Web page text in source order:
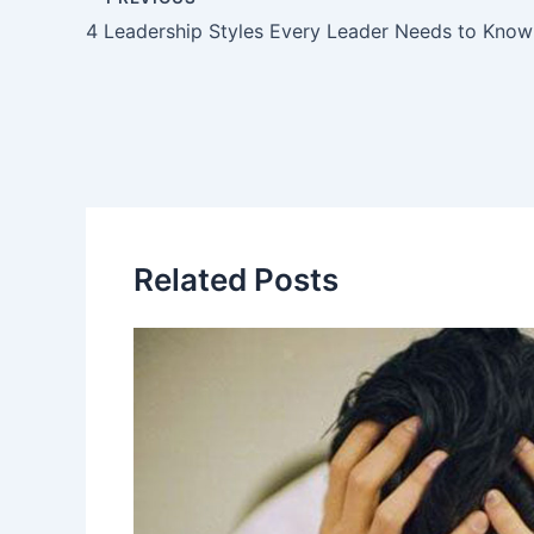
4 Leadership Styles Every Leader Needs to Know
Related Posts